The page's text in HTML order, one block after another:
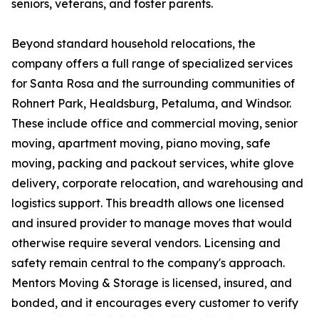
seniors, veterans, and foster parents.
Beyond standard household relocations, the
company offers a full range of specialized services
for Santa Rosa and the surrounding communities of
Rohnert Park, Healdsburg, Petaluma, and Windsor.
These include office and commercial moving, senior
moving, apartment moving, piano moving, safe
moving, packing and packout services, white glove
delivery, corporate relocation, and warehousing and
logistics support. This breadth allows one licensed
and insured provider to manage moves that would
otherwise require several vendors. Licensing and
safety remain central to the company's approach.
Mentors Moving & Storage is licensed, insured, and
bonded, and it encourages every customer to verify